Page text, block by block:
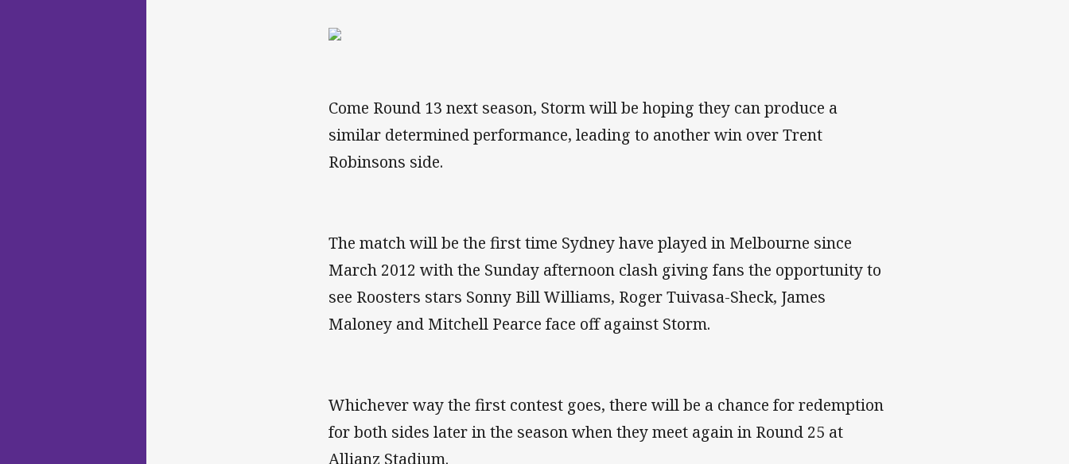
Come Round 13 next season, Storm will be hoping they can produce a
similar determined performance, leading to another win over Trent
Robinsons side.
The match will be the first time Sydney have played in Melbourne since
March 2012 with the Sunday afternoon clash giving fans the opportunity to
see Roosters stars Sonny Bill Williams, Roger Tuivasa-Sheck, James
Maloney and Mitchell Pearce face off against Storm.
Whichever way the first contest goes, there will be a chance for redemption
for both sides later in the season when they meet again in Round 25 at
Allianz Stadium.